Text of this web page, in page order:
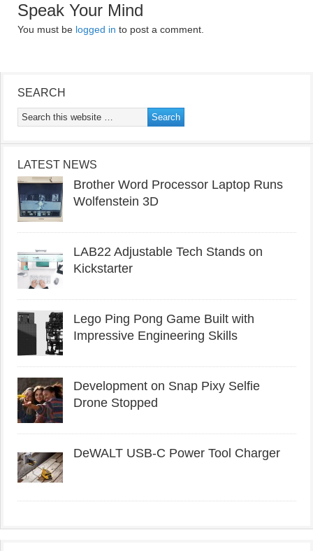
Speak Your Mind
You must be logged in to post a comment.
SEARCH
LATEST NEWS
Brother Word Processor Laptop Runs
Wolfenstein 3D
LAB22 Adjustable Tech Stands on
Kickstarter
Lego Ping Pong Game Built with
Impressive Engineering Skills
Development on Snap Pixy Selfie
Drone Stopped
DeWALT USB-C Power Tool Charger